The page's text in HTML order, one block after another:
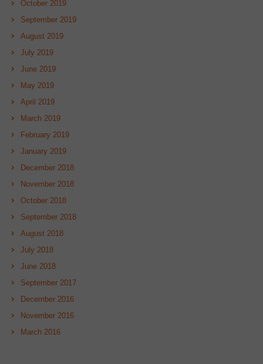
October 2019
September 2019
August 2019
July 2019
June 2019
May 2019
April 2019
March 2019
February 2019
January 2019
December 2018
November 2018
October 2018
September 2018
August 2018
July 2018
June 2018
September 2017
December 2016
November 2016
March 2016